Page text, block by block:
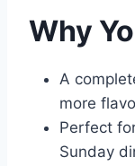
Why
A
more
Perfect
Sunday